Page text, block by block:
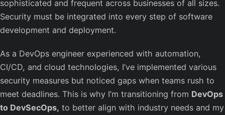
sophisticated and frequent across businesses of all sizes.
Security must be integrated into every step of software
development and deployment.
As a DevOps engineer experienced with automation,
CI/CD, and cloud technologies, I’ve implemented various
security measures but noticed gaps when teams rush to
meet deadlines. This is why I’m transitioning from DevOps
to DevSecOps, to better align with industry needs and my